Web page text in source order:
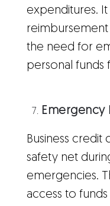
expenditures. It
the need for
personal funds
Emergency
Business credit
safety net
emergencies.
access to